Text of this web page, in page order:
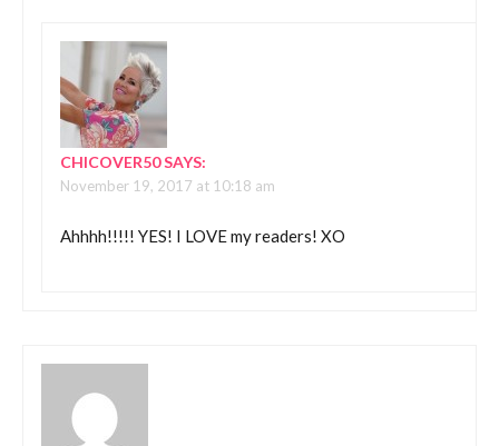
CHICOVER50SAYS:
November 19, 2017 at 10:18 am
Ahhhh!!!!! YES! I LOVE my readers! XO